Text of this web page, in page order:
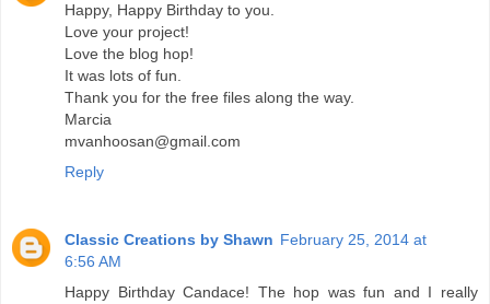
Happy, Happy Birthday to you.
Love your project!
Love the blog hop!
It was lots of fun.
Thank you for the free files along the way.
Marcia
mvanhoosan@gmail.com
Reply
Classic Creations by Shawn February 25, 2014 at
6:56 AM
Happy Birthday Candace! The hop was fun and I really